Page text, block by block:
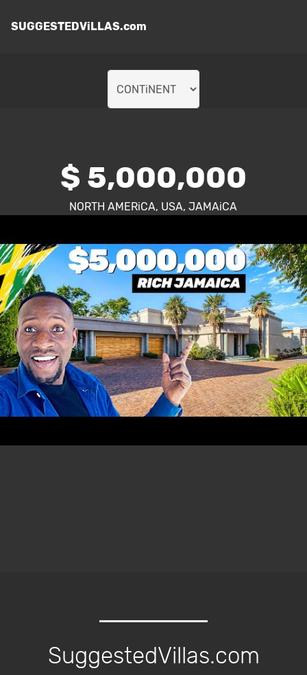
SUGGESTEDViLLAS.com
$ 5,000,000
NORTH AMERiCA, USA, JAMAiCA
SuggestedVillas.com